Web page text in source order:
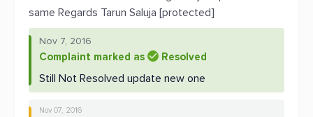
same Regards Tarun Saluja [protected]
Nov 7, 2016
Complaint marked as Resolved
Still Not Resolved update new one
Nov 07, 2016